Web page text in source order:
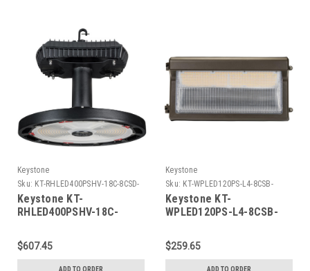
Keystone
Sku: KT-RHLED400PSHV-18C-8CSD-
VDIM-P-K
Keystone KT-
RHLED400PSHV-18C-
Highbay Fixture feat.
Power & Color Select
400W /320W/240W, 277-
$607.45
ADD TO ORDER
Keystone
Sku: KT-WPLED120PS-L4-8CSB-
VDIM-K
Keystone KT-
WPLED120PS-L4-8CSB-
Face Wall Pack, Power
Select 120/100/80W,
Color Select 30/40/50K,
$259.65
ADD TO ORDER